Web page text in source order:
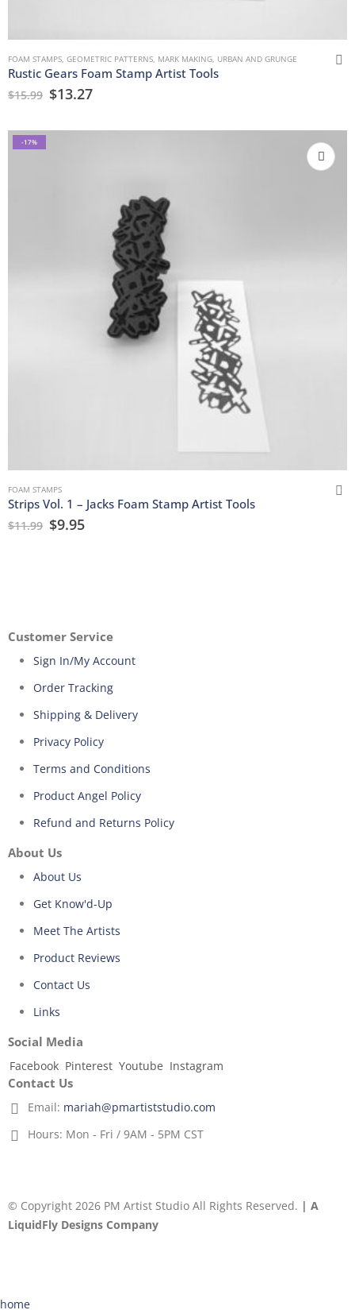
FOAM STAMPS GEOMETRIC PATTERNS MARK MAKING URBAN AND GRUNGE
Rustic Gears Foam Stamp Artist Tools
$15.99 $13.27
-17%
FOAM STAMPS
Strips Vol. 1 – Jacks Foam Stamp Artist Tools
$11.99 $9.95
Customer Service
Sign In/My Account
Order Tracking
Shipping & Delivery
Privacy Policy
Terms and Conditions
Product Angel Policy
Refund and Returns Policy
About Us
About Us
Get Know'd-Up
Meet The Artists
Product Reviews
Contact Us
Links
Social Media
Facebook Pinterest Youtube Instagram
Contact Us
Email: mariah@pmartiststudio.com
Hours: Mon - Fri / 9AM - 5PM CST
© Copyright 2026 PM Artist Studio All Rights Reserved. | A
LiquidFly Designs Company
home